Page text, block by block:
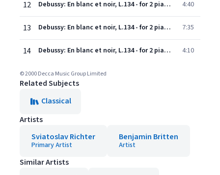
12 Debussy: En blanc et noir, L.134 - for 2 pianos - 1. Avec emportement 4:40
13 Debussy: En blanc et noir, L.134 - for 2 pianos - 2. Lent. Sombre 7:35
14 Debussy: En blanc et noir, L.134 - for 2 pianos - 3. Scherzando 4:10
© 2000 Decca Music Group Limited
Related Subjects
Classical
Artists
Sviatoslav Richter
Primary Artist
Benjamin Britten
Artist
Similar Artists